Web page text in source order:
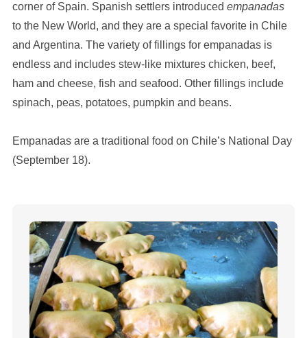
corner of Spain. Spanish settlers introduced empanadas
to the New World, and they are a special favorite in Chile
and Argentina. The variety of fillings for empanadas is
endless and includes stew-like mixtures chicken, beef,
ham and cheese, fish and seafood. Other fillings include
spinach, peas, potatoes, pumpkin and beans.
Empanadas are a traditional food on Chile’s National Day
(September 18).